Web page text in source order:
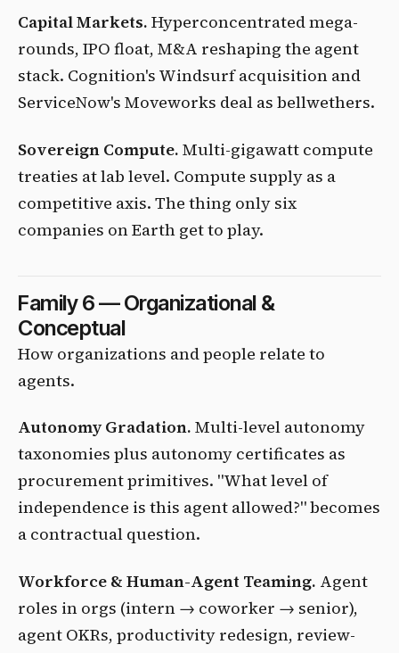
Capital Markets. Hyperconcentrated mega-
rounds, IPO float, M&A reshaping the agent
stack. Cognition's Windsurf acquisition and
ServiceNow's Moveworks deal as bellwethers.
Sovereign Compute. Multi-gigawatt compute
treaties at lab level. Compute supply as a
competitive axis. The thing only six
companies on Earth get to play.
Family 6 — Organizational &
Conceptual
How organizations and people relate to
agents.
Autonomy Gradation. Multi-level autonomy
taxonomies plus autonomy certificates as
procurement primitives. "What level of
independence is this agent allowed?" becomes
a contractual question.
Workforce & Human-Agent Teaming. Agent
roles in orgs (intern → coworker → senior),
agent OKRs, productivity redesign, review-